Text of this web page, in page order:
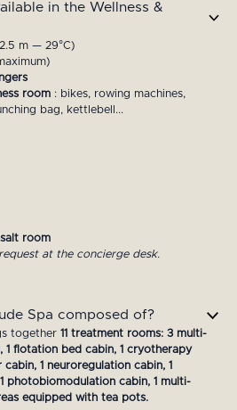
in the Wellness &
m — 29°C)
room: bikes, rowing machines,
bag, kettlebell...
room
at the concierge desk.
Spa composed of?
together 11 treatment rooms: 3 multi-
1 flotation bed cabin, 1 cryotherapy
1 neuroregulation cabin, 1
photobiomodulation cabin, 1 multi-
equipped with tea pots.